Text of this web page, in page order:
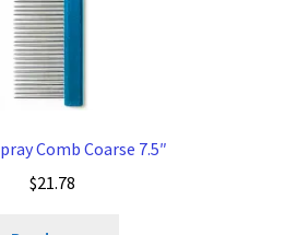
Comb Coarse 7.5″
$21.78